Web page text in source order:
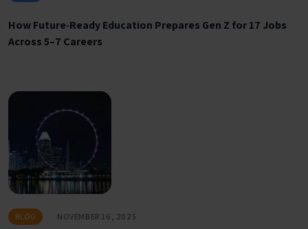
How Future‑Ready Education Prepares Gen Z for 17 Jobs
Across 5–7 Careers
BLOG NOVEMBER 16, 2025